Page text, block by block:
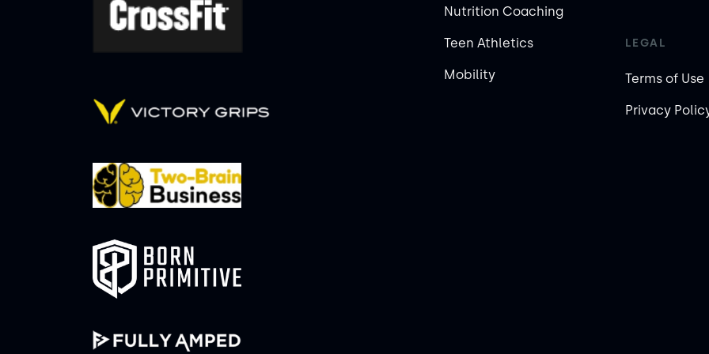
Nutrition Coaching
Teen Athletics
Mobility
LEGAL
Terms of Use
Privacy